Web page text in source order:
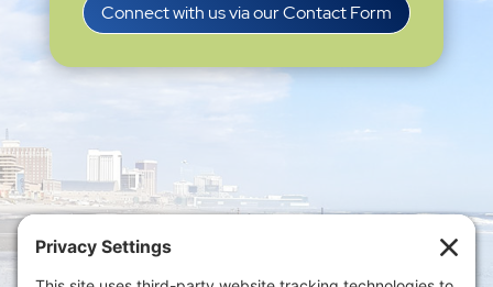
Connect with us via our Contact Form
Privacy Settings